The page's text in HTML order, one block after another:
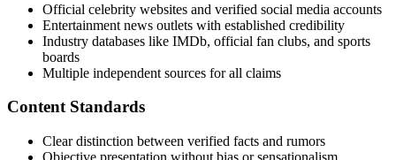
Official celebrity websites and verified social media accounts
Entertainment news outlets with established credibility
Industry databases like IMDb, official fan clubs, and sports
boards
Multiple independent sources for all claims
Content Standards
Clear distinction between verified facts and rumors
Objective presentation without bias or sensationalism